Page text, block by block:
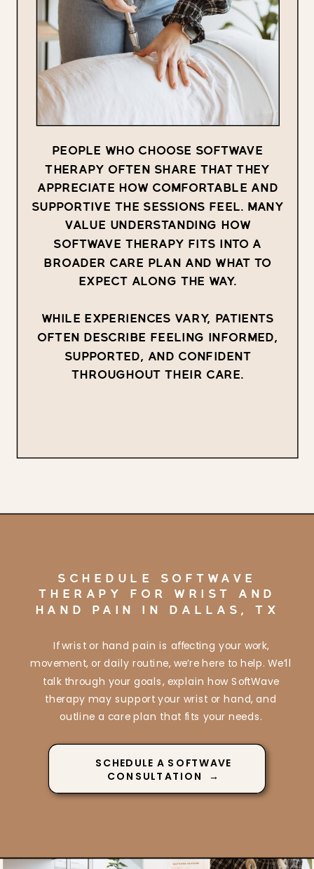
PEOPLE WHO CHOOSE SOFTWAVE
THERAPY OFTEN SHARE THAT THEY
APPRECIATE HOW COMFORTABLE AND
SUPPORTIVE THE SESSIONS FEEL. MANY
VALUE UNDERSTANDING HOW
SOFTWAVE THERAPY FITS INTO A
BROADER CARE PLAN AND WHAT TO
EXPECT ALONG THE WAY.
WHILE EXPERIENCES VARY, PATIENTS
OFTEN DESCRIBE FEELING INFORMED,
SUPPORTED, AND CONFIDENT
THROUGHOUT THEIR CARE.
SCHEDULE SOFTWAVE
THERAPY FOR WRIST AND
HAND PAIN IN DALLAS, TX
If wrist or hand pain is affecting your work,
movement, or daily routine, we’re here to help. We’ll
talk through your goals, explain how SoftWave
therapy may support your wrist or hand, and
outline a care plan that fits your needs.
SCHEDULE A SOFTWAVE
CONSULTATION →